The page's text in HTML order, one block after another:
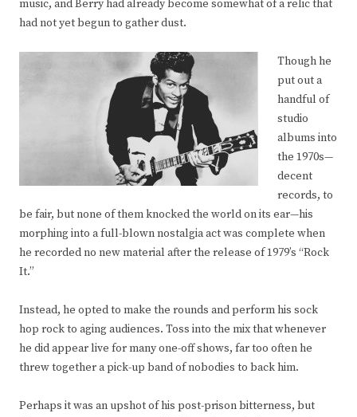
music, and Berry had already become somewhat of a relic that
had not yet begun to gather dust.
Though he
put out a
handful of
studio
albums into
the 1970s—
decent
records, to
be fair, but none of them knocked the world on its ear—his
morphing into a full-blown nostalgia act was complete when
he recorded no new material after the release of 1979’s “Rock
It.”
Instead, he opted to make the rounds and perform his sock
hop rock to aging audiences. Toss into the mix that whenever
he did appear live for many one-off shows, far too often he
threw together a pick-up band of nobodies to back him.
Perhaps it was an upshot of his post-prison bitterness, but